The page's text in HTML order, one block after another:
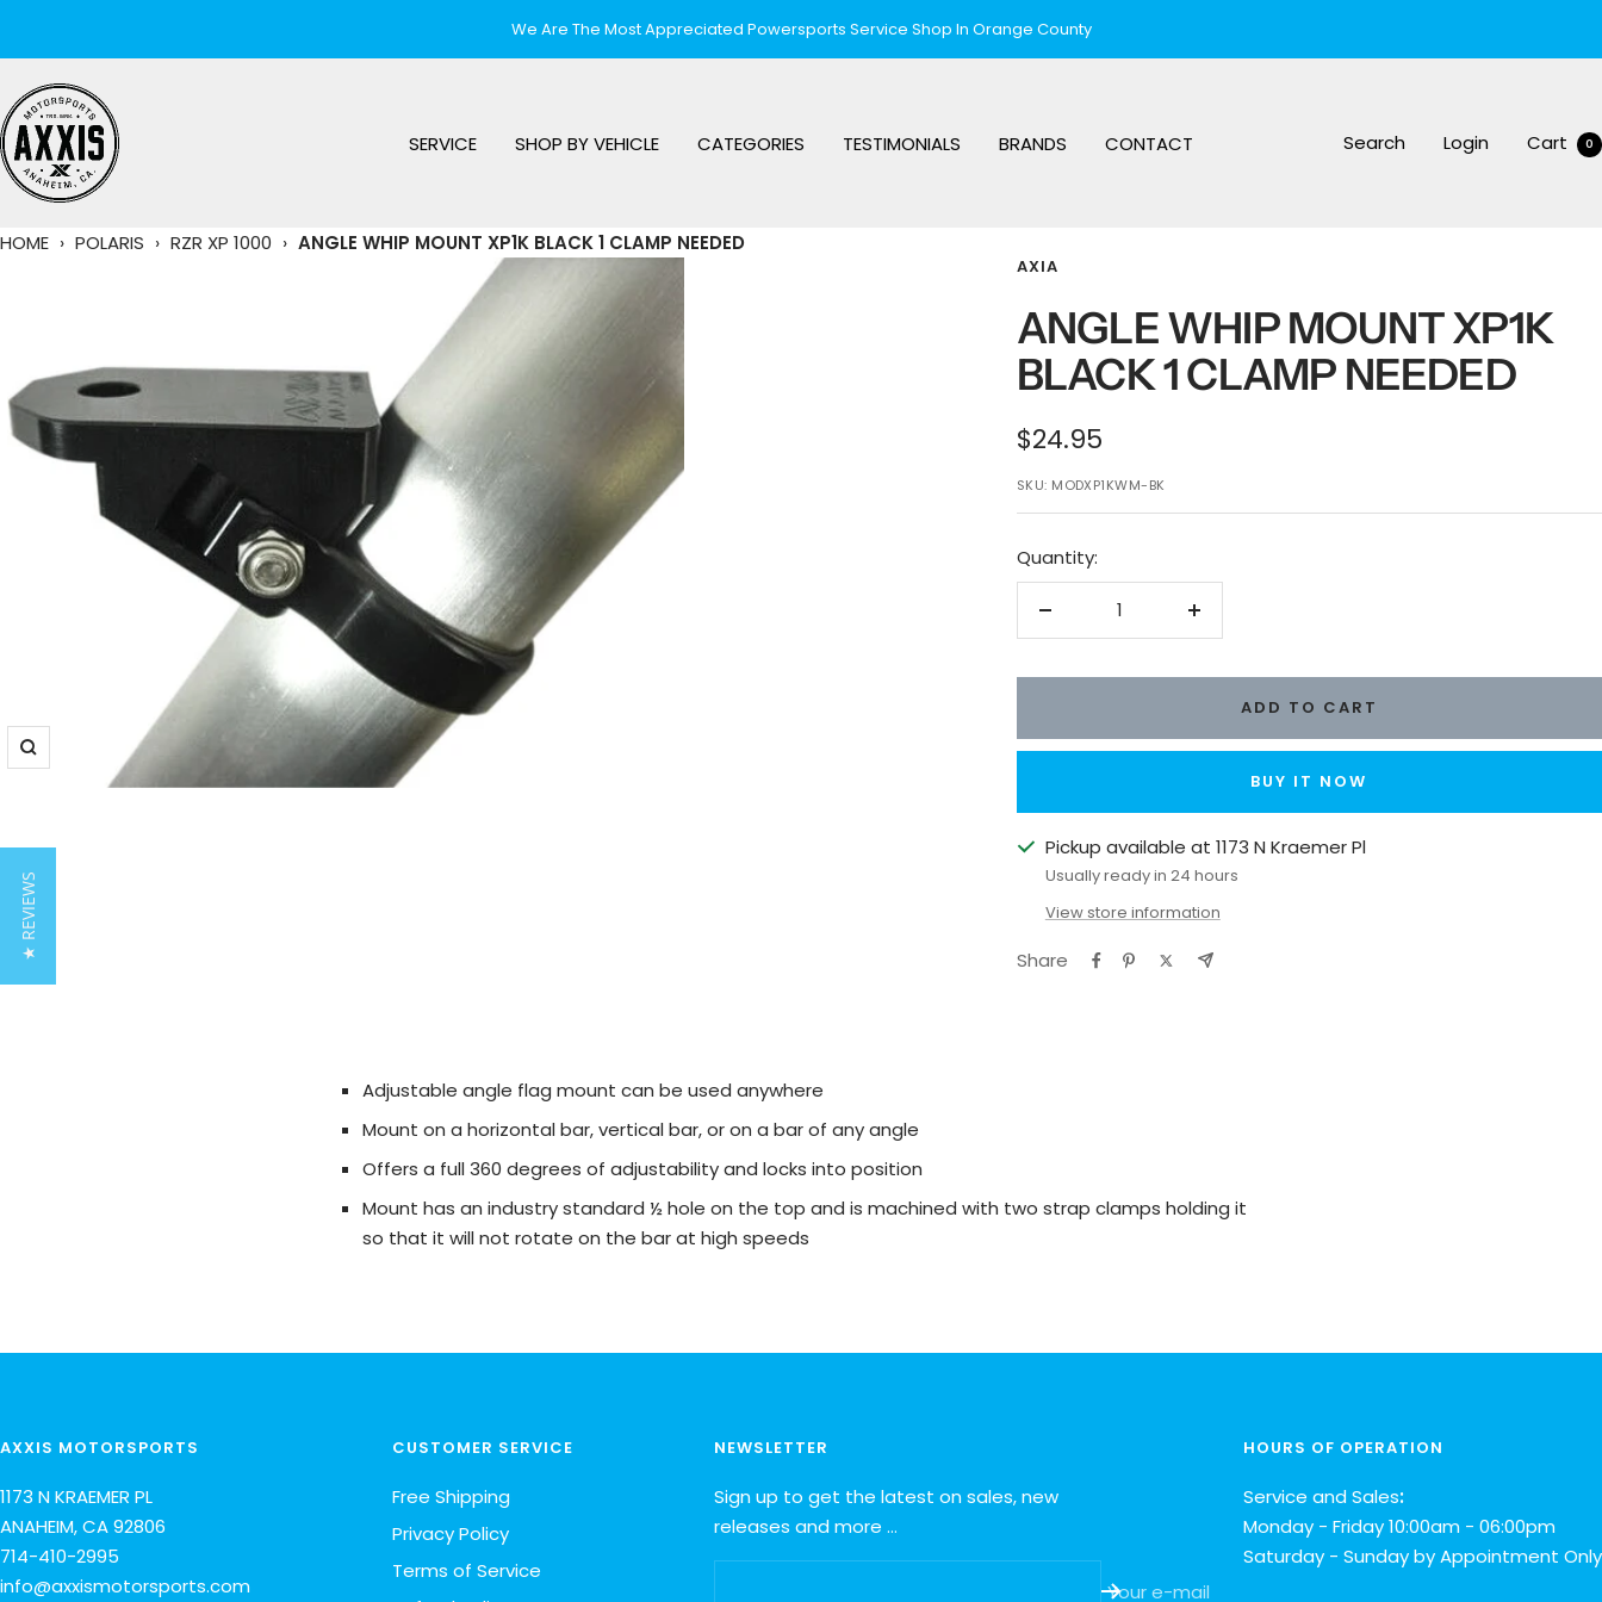
We Are The Most Appreciated Powersports Service Shop In Orange County
SERVICE SHOP BY VEHICLE CATEGORIES TESTIMONIALS BRANDS CONTACT
AXXIS
Motorsports
Search Login Cart 0
HOME › POLARIS › RZR XP 1000 › ANGLE WHIP MOUNT XP1K BLACK 1 CLAMP NEEDED
Zoom
AXIA
ANGLE WHIP MOUNT XP1K
BLACK 1 CLAMP NEEDED
Sale
price
$24.95
SKU: MODXP1KWM-BK
Quantity:
Decrease
Increase
ADD TO CART
BUY IT NOW
Pickup available at 1173 N Kraemer Pl
Usually ready in 24 hours
View store information
Share
Adjustable angle flag mount can be used anywhere
Mount on a horizontal bar, vertical bar, or on a bar of any angle
Offers a full 360 degrees of adjustability and locks into position
Mount has an industry standard ½ hole on the top and is machined with two strap clamps holding it
so that it will not rotate on the bar at high speeds
AXXIS MOTORSPORTS
1173 N KRAEMER PL
ANAHEIM, CA 92806
714-410-2995
info@axxismotorsports.com
CUSTOMER SERVICE
Free Shipping
Privacy Policy
Terms of Service
NEWSLETTER
Sign up to get the latest on sales, new
releases and more …
Your e-mail
HOURS OF OPERATION
Service and Sales:
Monday - Friday 10:00am - 06:00pm
Saturday - Sunday by Appointment Only
★ REVIEWS